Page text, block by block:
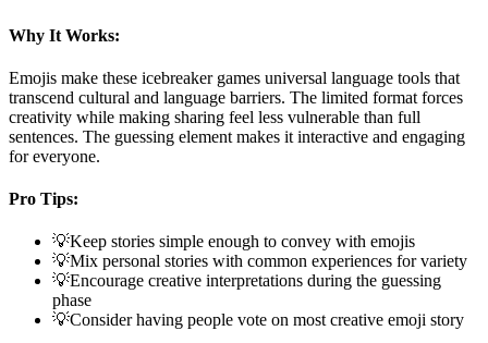
Why It Works:
Emojis make these icebreaker games universal language tools that
transcend cultural and language barriers. The limited format forces
creativity while making sharing feel less vulnerable than full
sentences. The guessing element makes it interactive and engaging
for everyone.
Pro Tips:
💡Keep stories simple enough to convey with emojis
💡Mix personal stories with common experiences for variety
💡Encourage creative interpretations during the guessing
phase
💡Consider having people vote on most creative emoji story